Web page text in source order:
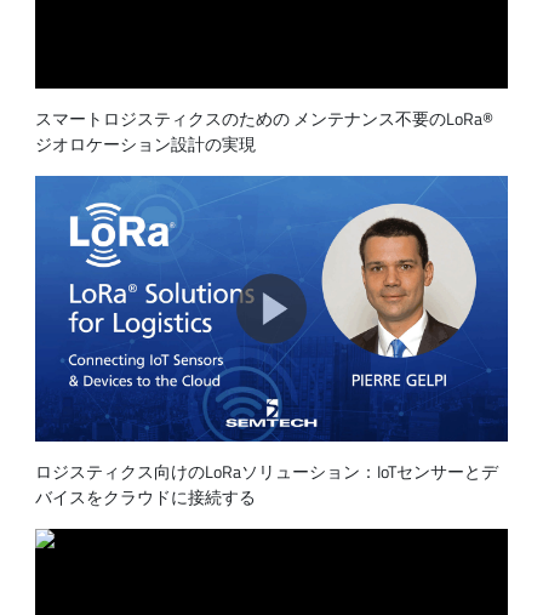
スマートロジスティクスのための メンテナンス不要のLoRa®
ジオロケーション設計の実現
ロジスティクス向けのLoRaソリューション：IoTセンサーとデ
バイスをクラウドに接続する